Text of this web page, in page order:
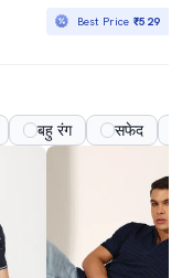
Best Price₹529
बहु रंग सफेद